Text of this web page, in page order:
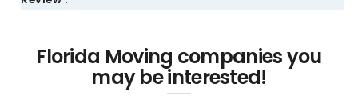
Florida Moving companies you
may be interested!